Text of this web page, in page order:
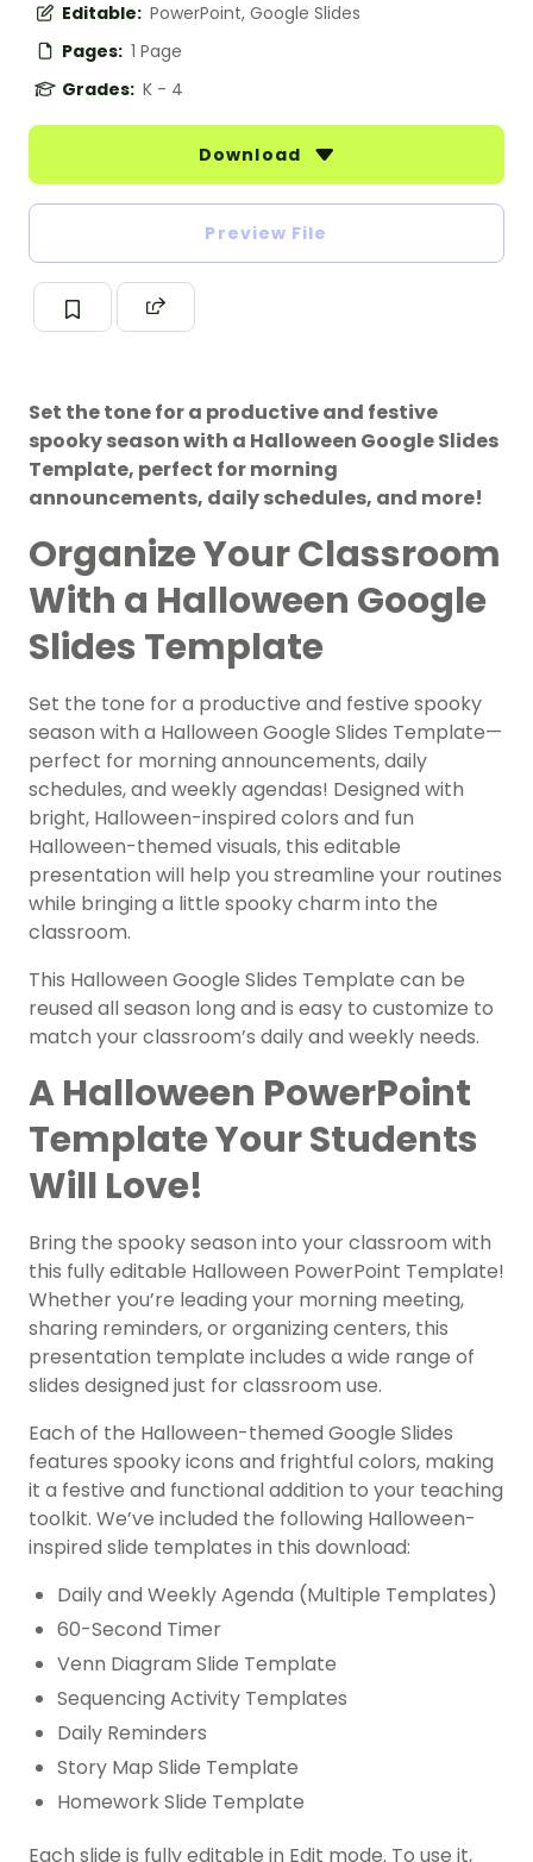
Editable: PowerPoint, Google Slides
Pages: 1 Page
Grades: K - 4
Download
Preview File
Set the tone for a productive and festive
spooky season with a Halloween Google Slides
Template, perfect for morning
announcements, daily schedules, and more!
Organize Your Classroom
With a Halloween Google
Slides Template
Set the tone for a productive and festive spooky
season with a Halloween Google Slides Template—
perfect for morning announcements, daily
schedules, and weekly agendas! Designed with
bright, Halloween-inspired colors and fun
Halloween-themed visuals, this editable
presentation will help you streamline your routines
while bringing a little spooky charm into the
classroom.
This Halloween Google Slides Template can be
reused all season long and is easy to customize to
match your classroom’s daily and weekly needs.
A Halloween PowerPoint
Template Your Students
Will Love!
Bring the spooky season into your classroom with
this fully editable Halloween PowerPoint Template!
Whether you’re leading your morning meeting,
sharing reminders, or organizing centers, this
presentation template includes a wide range of
slides designed just for classroom use.
Each of the Halloween-themed Google Slides
features spooky icons and frightful colors, making
it a festive and functional addition to your teaching
toolkit. We’ve included the following Halloween-
inspired slide templates in this download:
Daily and Weekly Agenda (Multiple Templates)
60-Second Timer
Venn Diagram Slide Template
Sequencing Activity Templates
Daily Reminders
Story Map Slide Template
Homework Slide Template
Each slide is fully editable in Edit mode. To use it,